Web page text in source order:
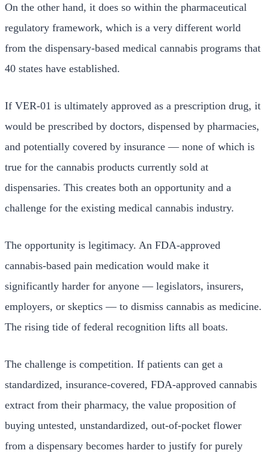
On the other hand, it does so within the pharmaceutical
regulatory framework, which is a very different world
from the dispensary-based medical cannabis programs that
40 states have established.
If VER-01 is ultimately approved as a prescription drug, it
would be prescribed by doctors, dispensed by pharmacies,
and potentially covered by insurance — none of which is
true for the cannabis products currently sold at
dispensaries. This creates both an opportunity and a
challenge for the existing medical cannabis industry.
The opportunity is legitimacy. An FDA-approved
cannabis-based pain medication would make it
significantly harder for anyone — legislators, insurers,
employers, or skeptics — to dismiss cannabis as medicine.
The rising tide of federal recognition lifts all boats.
The challenge is competition. If patients can get a
standardized, insurance-covered, FDA-approved cannabis
extract from their pharmacy, the value proposition of
buying untested, unstandardized, out-of-pocket flower
from a dispensary becomes harder to justify for purely